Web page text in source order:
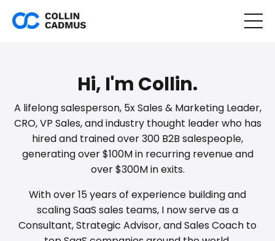
Hi, I'm Collin.
A lifelong salesperson, 5x Sales & Marketing Leader,
CRO, VP Sales, and industry thought leader who has
hired and trained over 300 B2B salespeople,
generating over $100M in recurring revenue and
over $300M in exits.
With over 15 years of experience building and
scaling SaaS sales teams, I now serve as a
Consultant, Strategic Advisor, and Sales Coach to